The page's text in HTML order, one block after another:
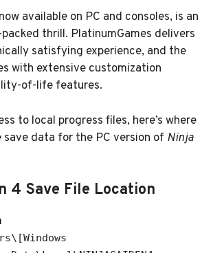
available on PC and consoles, is an
thrill. PlatinumGames delivers
satisfying experience, and the
with extensive customization
of-life features.
to local progress files, here’s where
data for the PC version of Ninja
4 Save File Location